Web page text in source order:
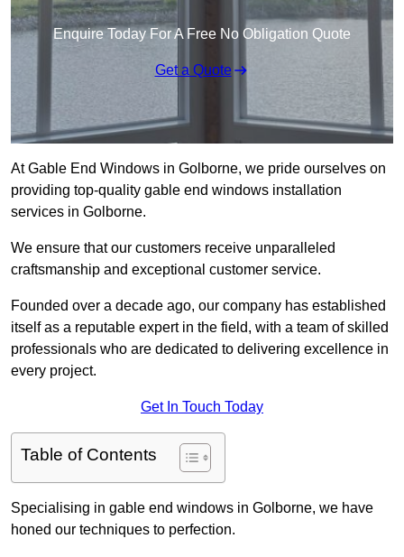
Enquire Today For A Free No Obligation Quote
Get a Quote
At Gable End Windows in Golborne, we pride ourselves on
providing top-quality gable end windows installation
services in Golborne.
We ensure that our customers receive unparalleled
craftsmanship and exceptional customer service.
Founded over a decade ago, our company has established
itself as a reputable expert in the field, with a team of skilled
professionals who are dedicated to delivering excellence in
every project.
Get In Touch Today
Table of Contents
Specialising in gable end windows in Golborne, we have
honed our techniques to perfection.